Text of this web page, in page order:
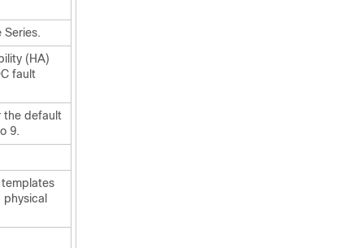
Series.
(HA)
fault
the default
9.
templates